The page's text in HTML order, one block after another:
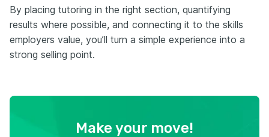
By placing tutoring in the right section, quantifying
results where possible, and connecting it to the skills
employers value, you’ll turn a simple experience into a
strong selling point.
Make your move!